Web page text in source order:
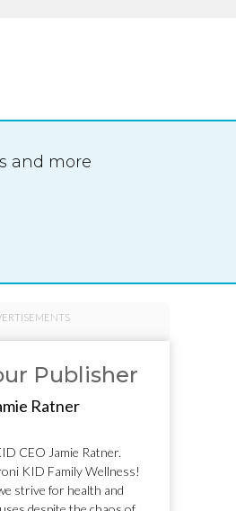
and more
Publisher
CEO Jamie Ratner.
KID Family Wellness!
strive for health and